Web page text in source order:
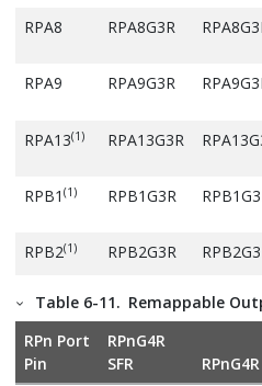
RPA8 RPA8G3R
RPA9 RPA9G3R
RPA13(1) RPA13G3R
RPB1 (1) RPB1G3R
RPB2(1) RPB2G3R
RPB6 RPB6G3R
RPB9 RPB9G3R
Table 6-11. Remappable
RPn Port
Pin
RPnG4R
SFR